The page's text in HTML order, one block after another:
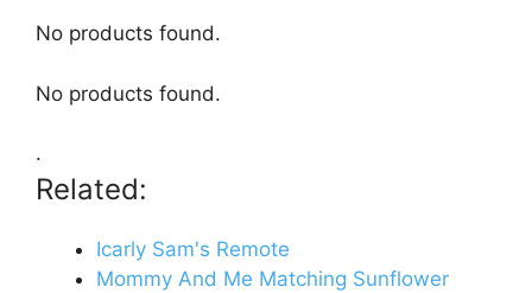
No products found.
No products found.
.
Related:
Icarly Sam's Remote
Mommy And Me Matching Sunflower